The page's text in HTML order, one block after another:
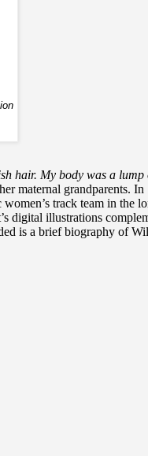
hair. My body was a lump
maternal grandparents. In
track team in the
digital illustrations
is a brief biography of